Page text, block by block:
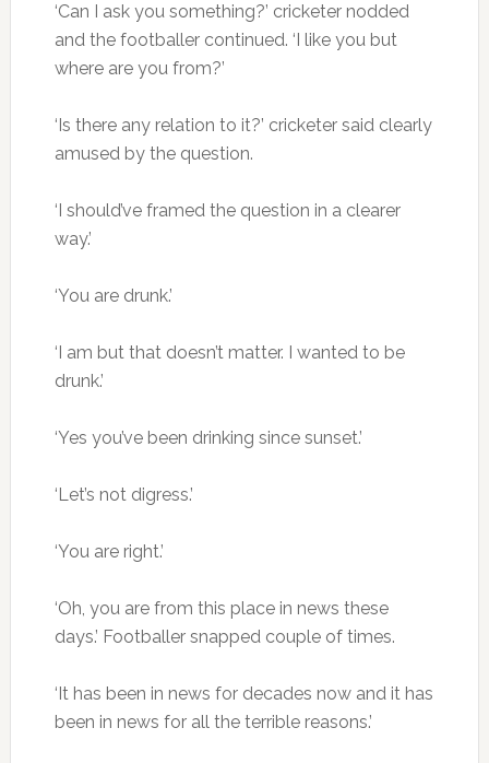
‘Can I ask you something?’ cricketer nodded
and the footballer continued. ‘I like you but
where are you from?’
‘Is there any relation to it?’ cricketer said clearly
amused by the question.
‘I should’ve framed the question in a clearer
way.’
‘You are drunk.’
‘I am but that doesn’t matter. I wanted to be
drunk.’
‘Yes you’ve been drinking since sunset.’
‘Let’s not digress.’
‘You are right.’
‘Oh, you are from this place in news these
days.’ Footballer snapped couple of times.
‘It has been in news for decades now and it has
been in news for all the terrible reasons.’